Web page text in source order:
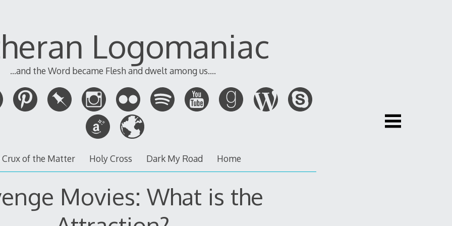
Logomaniac
...and the Word became Flesh and dwelt among us....
Crux of the Matter Holy Cross Dark My Road Home
Movies: What is the